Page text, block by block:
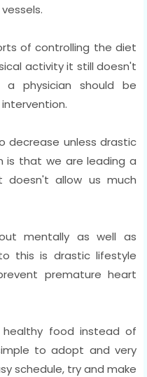
of controlling the diet
activity it still doesn't
a physician should be
decrease unless drastic
is that we are leading a
doesn't allow us much
mentally as well as
this is drastic lifestyle
premature heart
food instead of
to adopt and very
schedule, try and make